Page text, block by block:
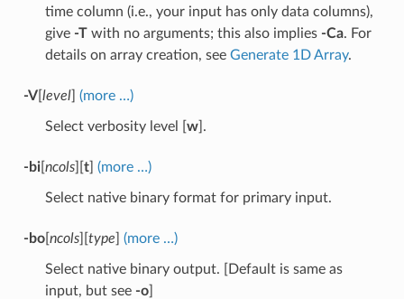
time column (i.e., your input has only data columns),
give -Twith no arguments; this also implies -Ca. For
details on array creation, see Generate 1D Array.
-V[ level] (more …)
Select verbosity level [ w].
-bi[ ncols][ t] (more …)
Select native binary format for primary input.
-bo[ ncols][ type (more …)
Select native binary output. [Default is same as
input, but see -o]